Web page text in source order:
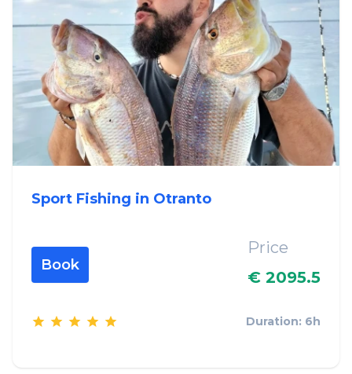
Sport Fishing in Otranto
Book
Price
€ 2095.5
Duration: 6h